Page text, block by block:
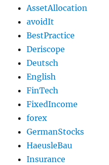
AssetAllocation
avoidIt
BestPractice
Deriscope
Deutsch
English
FinTech
FixedIncome
forex
GermanStocks
HaeusleBau
Insurance